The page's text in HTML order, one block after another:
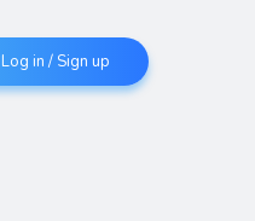
Log in / Sign up